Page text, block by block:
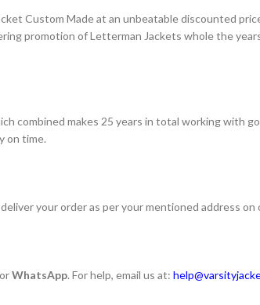
Custom Made at an unbeatable discounted
promotion of Letterman Jackets whole the
combined makes 25 years in total working with
on time.
your order as per your mentioned address on
orWhatsApp. For help, email us at: